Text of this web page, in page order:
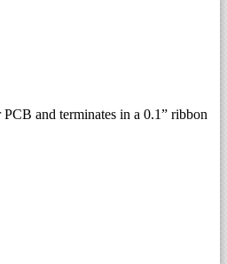
and terminates in a 0.1” ribbon